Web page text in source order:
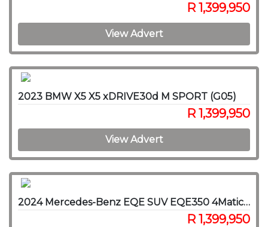
R 1,399,950
View Advert
2023 BMW X5 X5 xDRIVE30d M SPORT (G05)
R 1,399,950
View Advert
2024 Mercedes-Benz EQE SUV EQE350 4Matic SUV AMG Line
R 1,399,950